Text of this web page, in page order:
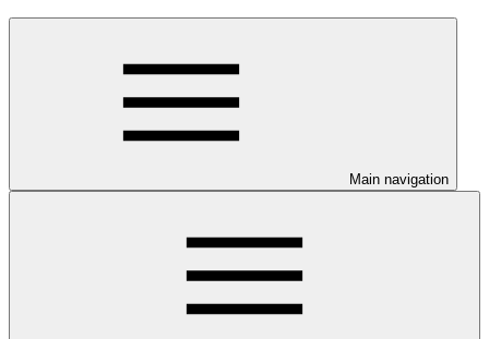
Main navigation